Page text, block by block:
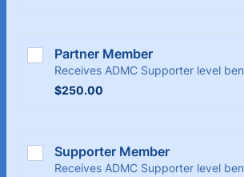
Partner Member
Receives ADMC Supporter level
$250.00
$250.00
Supporter Member
Receives ADMC Supporter level